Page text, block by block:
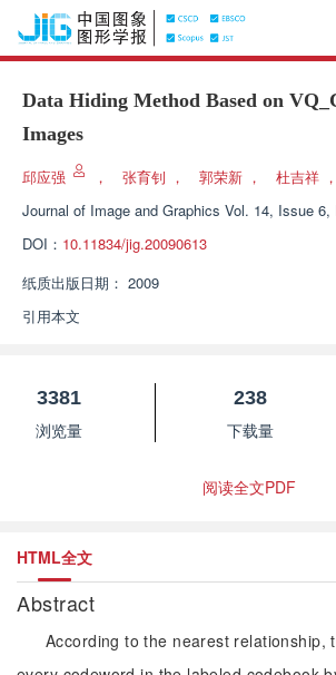
Data Hiding Method Based on
Images
邱应强 ， 张育钊 ， 郭荣新 ， 杜吉祥 ，
Journal of Image and Graphics Vol. 14, Issue 6,
DOI： 10.11834/jig.20090613
纸质出版日期： 2009
引用本文
3381
浏览量
238
下载量
阅读全文PDF
HTML全文
Abstract
According to the nearest relationship,